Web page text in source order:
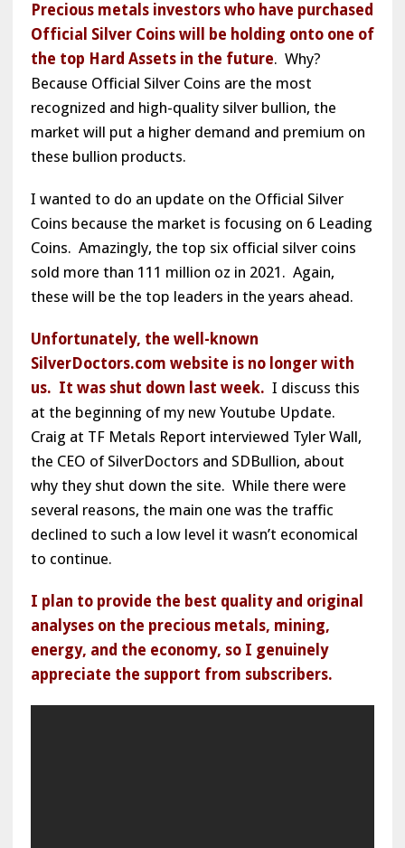
Precious metals investors who have purchased
Official Silver Coins will be holding onto one of
the top Hard Assets in the future. Why?
Because Official Silver Coins are the most
recognized and high-quality silver bullion, the
market will put a higher demand and premium on
these bullion products.
I wanted to do an update on the Official Silver
Coins because the market is focusing on 6 Leading
Coins. Amazingly, the top six official silver coins
sold more than 111 million oz in 2021. Again,
these will be the top leaders in the years ahead.
Unfortunately, the well-known
SilverDoctors.com website is no longer with
us. It was shut down last week. I discuss this
at the beginning of my new Youtube Update.
Craig at TF Metals Report interviewed Tyler Wall,
the CEO of SilverDoctors and SDBullion, about
why they shut down the site. While there were
several reasons, the main one was the traffic
declined to such a low level it wasn’t economical
to continue.
I plan to provide the best quality and original
analyses on the precious metals, mining,
energy, and the economy, so I genuinely
appreciate the support from subscribers.